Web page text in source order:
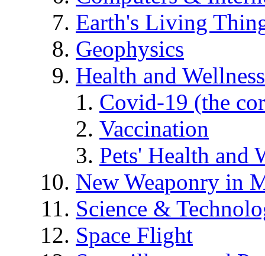
Earth's Living
Geophysics
Health and Wellness
Covid-19 (the
Vaccination
Pets' Health and
New Weaponry in
Science &
Space Flight